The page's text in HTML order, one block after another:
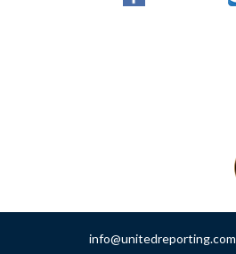
info@unitedreporting.com